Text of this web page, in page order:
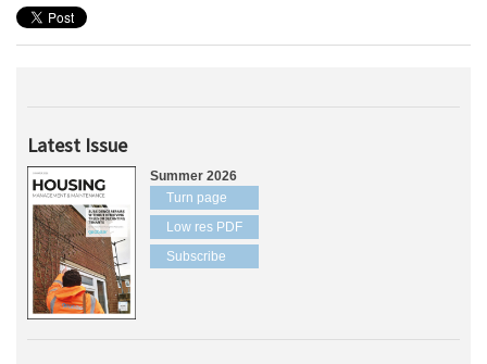
Latest Issue
Summer 2026
Turn page
Low res PDF
Subscribe